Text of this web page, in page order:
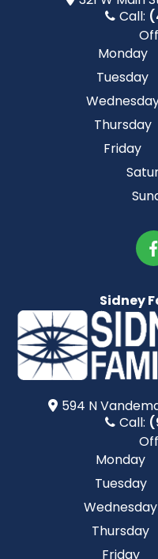
Call:
Monday
Tuesday
Thursday
Friday
Sidney
594 N
Call:
Monday
Tuesday
Wednesday
Thursday
Friday